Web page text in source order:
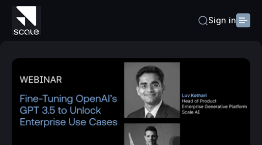
Sign in